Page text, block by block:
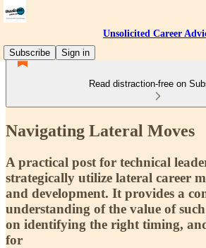
Unsolicited Career
Subscribe
Sign in
Read distraction-free on
Navigating Lateral Moves
A practical post for technical
strategically utilize lateral career
and development. It provides a
understanding of the value of
on identifying the right timing,
for